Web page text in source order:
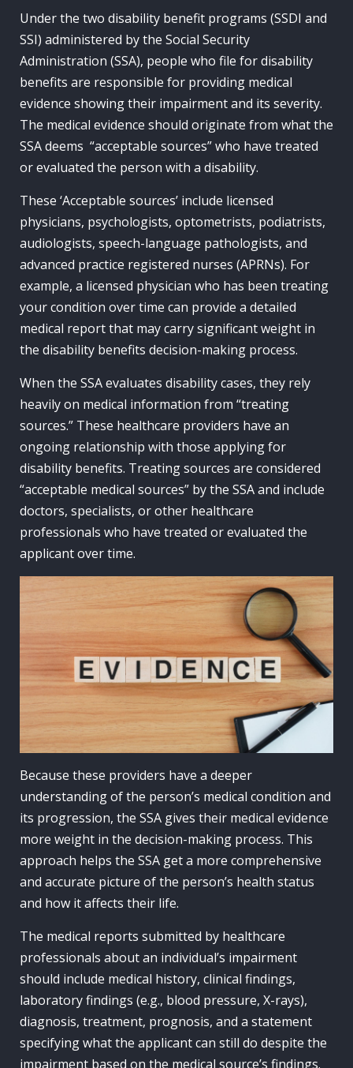
Under the two disability benefit programs (SSDI and
SSI) administered by the Social Security
Administration (SSA), people who file for disability
benefits are responsible for providing medical
evidence showing their impairment and its severity.
The medical evidence should originate from what the
SSA deems “acceptable sources” who have treated
or evaluated the person with a disability.
These ‘Acceptable sources’ include licensed
physicians, psychologists, optometrists, podiatrists,
audiologists, speech-language pathologists, and
advanced practice registered nurses (APRNs). For
example, a licensed physician who has been treating
your condition over time can provide a detailed
medical report that may carry significant weight in
the disability benefits decision-making process.
When the SSA evaluates disability cases, they rely
heavily on medical information from “treating
sources.” These healthcare providers have an
ongoing relationship with those applying for
disability benefits. Treating sources are considered
“acceptable medical sources” by the SSA and include
doctors, specialists, or other healthcare
professionals who have treated or evaluated the
applicant over time.
Because these providers have a deeper
understanding of the person’s medical condition and
its progression, the SSA gives their medical evidence
more weight in the decision-making process. This
approach helps the SSA get a more comprehensive
and accurate picture of the person’s health status
and how it affects their life.
The medical reports submitted by healthcare
professionals about an individual’s impairment
should include medical history, clinical findings,
laboratory findings (e.g., blood pressure, X-rays),
diagnosis, treatment, prognosis, and a statement
specifying what the applicant can still do despite the
impairment based on the medical source’s findings.